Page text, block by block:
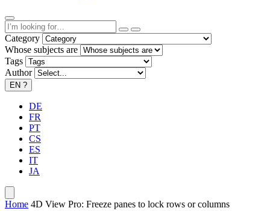
Category
Whose subjects are
Tags
Author
EN ?
DE
FR
PT
CS
ES
IT
JA
Home 4D View Pro: Freeze panes to lock rows or columns